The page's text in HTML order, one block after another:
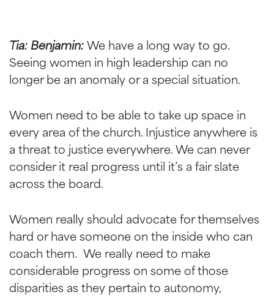
Tia: Benjamin: We have a long way to go.
Seeing women in high leadership can no
longer be an anomaly or a special situation.
Women need to be able to take up space in
every area of the church. Injustice anywhere is
a threat to justice everywhere. We can never
consider it real progress until it’s a fair slate
across the board.
Women really should advocate for themselves
hard or have someone on the inside who can
coach them. We really need to make
considerable progress on some of those
disparities as they pertain to autonomy,